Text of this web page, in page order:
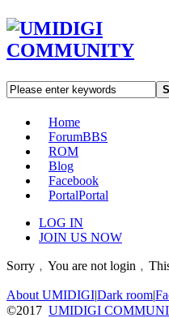
Home
ForumBBS
ROM
Blog
Facebook
PortalPortal
LOG IN
JOIN US NOW
Sorry﹐You are not
About UMIDIGI|Dark room|
©2017 UMIDIGI